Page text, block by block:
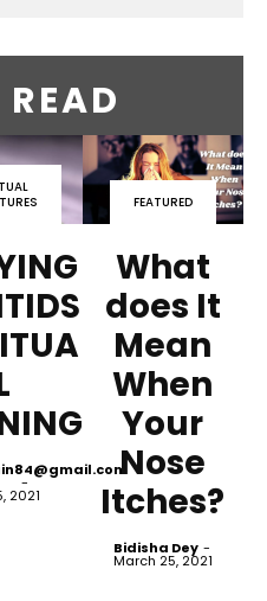
-
2021
FEATURED
What
does It
Mean
When
Your
Nose
Itches?
Bidisha Dey -
March 25, 2021